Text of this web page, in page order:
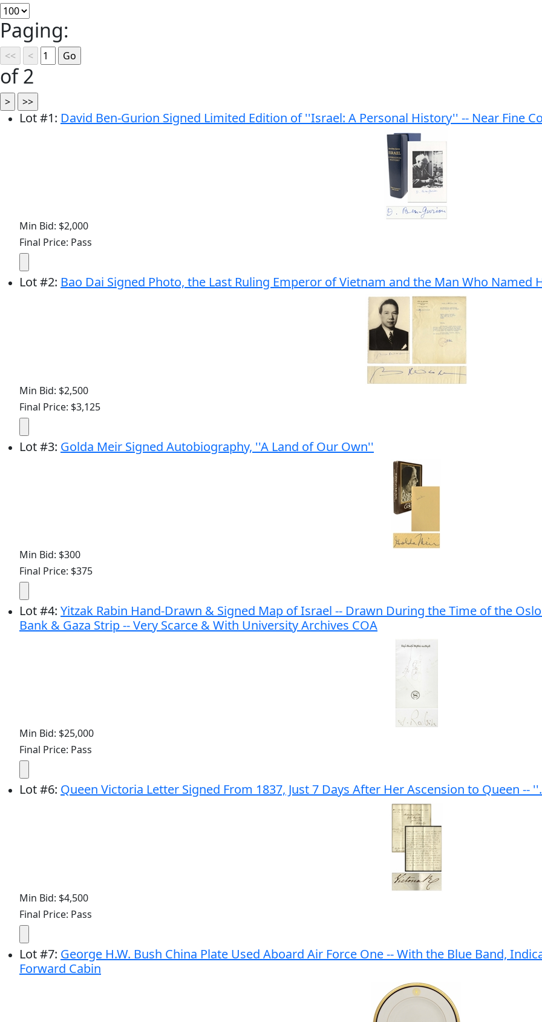
Paging:
of 2
Lot#1: David Ben-Gurion Signed Limited Edition of ''Israel: A Personal History'' -- Near Fine
Min Bid: $2,000
Final Price: Pass
Lot#2: Bao Dai Signed Photo, the Last Ruling Emperor of Vietnam and the Man Who Named
Min Bid: $2,500
Final Price: $3,125
Lot#3: Golda Meir Signed Autobiography, ''A Land of Our Own''
Min Bid: $300
Final Price: $375
Lot#4: Yitzak Rabin Hand-Drawn & Signed Map of Israel -- Drawn During the Time of the
Bank & Gaza Strip -- Very Scarce & With University Archives COA
Min Bid: $25,000
Final Price: Pass
Lot#6: Queen Victoria Letter Signed From 1837, Just 7 Days After Her Ascension to Queen
Min Bid: $4,500
Final Price: Pass
Lot#7: George H.W. Bush China Plate Used Aboard Air Force One -- With the Blue Band,
Forward Cabin